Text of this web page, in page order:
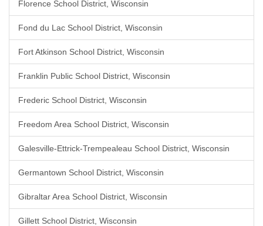
Florence School District, Wisconsin
Fond du Lac School District, Wisconsin
Fort Atkinson School District, Wisconsin
Franklin Public School District, Wisconsin
Frederic School District, Wisconsin
Freedom Area School District, Wisconsin
Galesville-Ettrick-Trempealeau School District, Wisconsin
Germantown School District, Wisconsin
Gibraltar Area School District, Wisconsin
Gillett School District, Wisconsin